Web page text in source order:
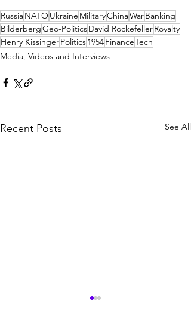
RussiaNATO Ukraine MilitaryChinaWarBanking
BilderbergGeo-PoliticsDavid RockefellerRoyalty
Henry KissingerPolitics1954FinanceTech
Media, Videos and Interviews
Recent Posts See All